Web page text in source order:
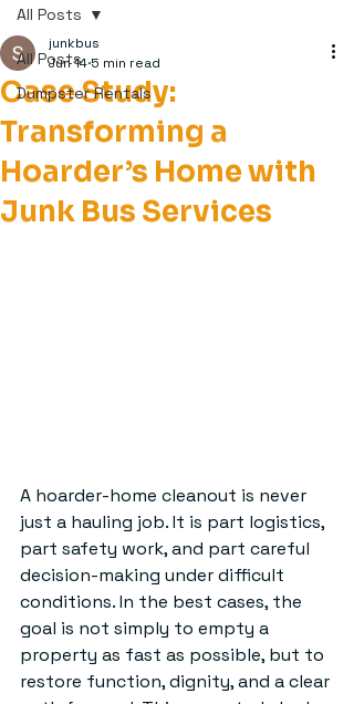
All Posts
Dumpster Rentals
All Posts
Case Study:
Transforming a
Hoarder’s Home with
Junk Bus Services
junkbus
Jun 14 5 min read
A hoarder-home cleanout is never
just a hauling job. It is part logistics,
part safety work, and part careful
decision-making under difficult
conditions. In the best cases, the
goal is not simply to empty a
property as fast as possible, but to
restore function, dignity, and a clear